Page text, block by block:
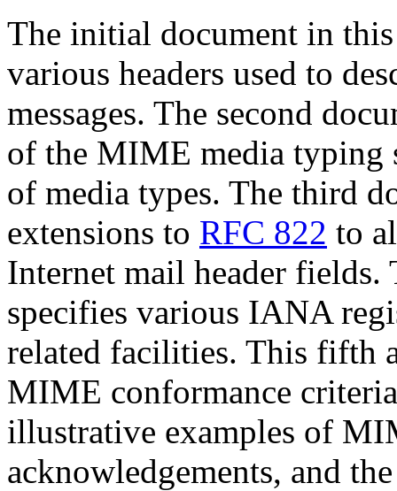
The initial document in
various headers used to
messages. The second
of the MIME media typing
of media types. The third
extensions to RFC 822 to
Internet mail header
specifies various IANA
related facilities. This fifth
MIME conformance
illustrative examples of
acknowledgements, and